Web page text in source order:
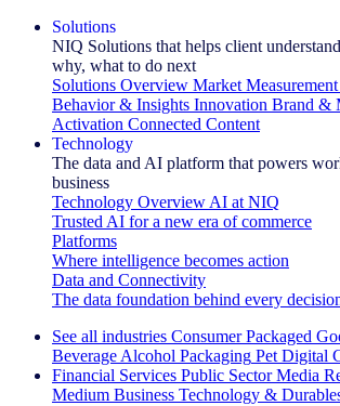
Solutions
NIQ Solutions that helps client
why, what to do next
Solutions Overview Market Measurement
Behavior & Insights Innovation Brand &
Activation Connected Content
Technology
The data and AI platform that powers
business
Technology Overview AI at NIQ
Trusted AI for a new era of commerce
Platforms
Where intelligence becomes action
Data and Connectivity
The data foundation behind every
See all industries Consumer Packaged
Beverage Alcohol Packaging Pet Digital
Financial Services Public Sector Media
Medium Business Technology &